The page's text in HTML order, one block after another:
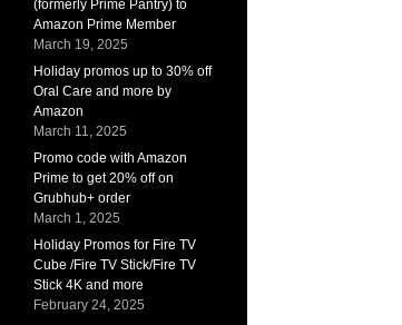
(formerly Prime Pantry) to
Amazon Prime Member
March 19, 2025
Holiday promos up to 30% off
Oral Care and more by
Amazon
March 11, 2025
Promo code with Amazon
Prime to get 20% off on
Grubhub+ order
March 1, 2025
Holiday Promos for Fire TV
Cube /Fire TV Stick/Fire TV
Stick 4K and more
February 24, 2025